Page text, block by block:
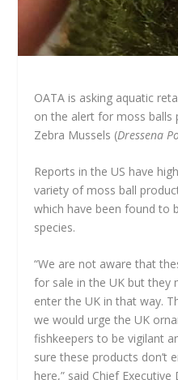
OATA is asking aquatic
on the alert for moss
Zebra Mussels (Dressena
Reports in the US have
variety of moss ball
which have been found to
species.
“We are not aware that
for sale in the UK but they
enter the UK in that way.
we would urge the UK
fishkeepers to be vigilant
sure these products don’t
here,” said Chief